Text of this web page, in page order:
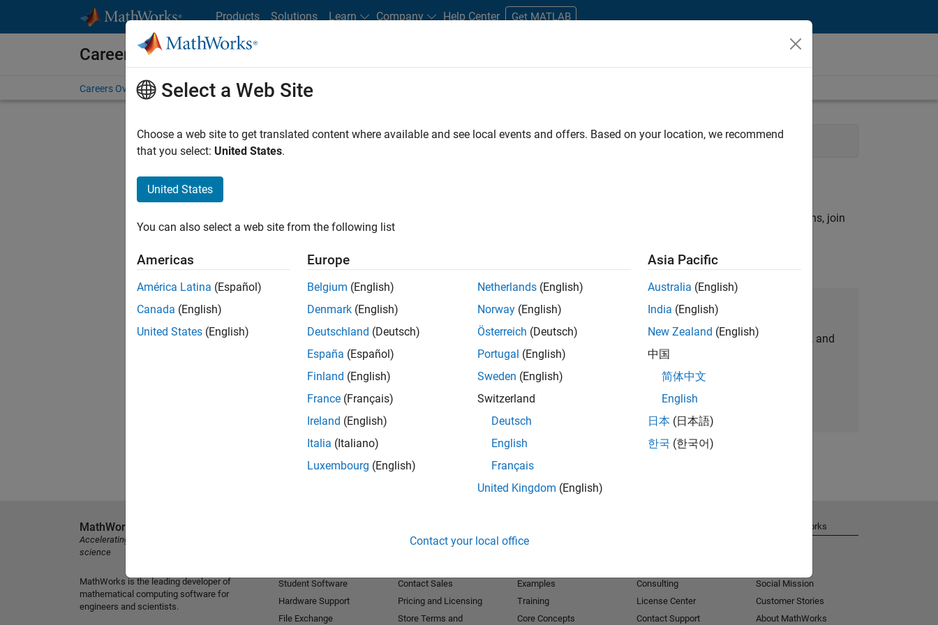
Products Solutions Learn Company Help Center Get MATLAB
Careers at MathWorks
Careers Overview Job Search Office Locations Students and New Careers
FILTERED BY Inside Sales Sales Operations
. If you still don’t find any openings that match your qualifications, join
our Talent Networkto receive updates on new job opportunities.
Join Our Talent Network
Receive personalized job opportunities, stories, and
company updates.
Join today
Select a Web Site
Choose a web site to get translated content where available and see local events and offers. Based on your location, we recommend
that you select: United States.
United States
You can also select a web site from the following list
Americas
América Latina (Español)
Canada (English)
United States (English)
Europe
Belgium (English)
Denmark (English)
Deutschland (Deutsch)
España (Español)
Finland (English)
France (Français)
Ireland (English)
Italia (Italiano)
Luxembourg (English)
Netherlands (English)
Norway (English)
Österreich (Deutsch)
Portugal (English)
Sweden (English)
Switzerland
Deutsch
English
Français
United Kingdom (English)
Asia Pacific
Australia (English)
India (English)
New Zealand (English)
中国
简体中文
English
日本 (日本語)
한국 (한국어)
Contact your local office
MathWorks
Accelerating the pace of engineering and
science
MathWorks is the leading developer of
mathematical computing software for
engineers and scientists.
Student Software
Hardware Support
File Exchange
Contact Sales
Pricing and Licensing
Store Terms and
Examples
Training
Core Concepts
Consulting
License Center
Contact Support
About MathWorks
Social Mission
Customer Stories
About MathWorks